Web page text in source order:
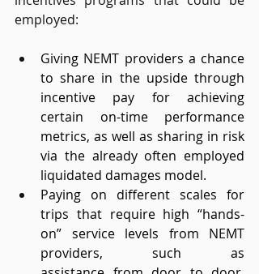
employed:
Giving NEMT providers a chance
to share in the upside through
incentive pay for achieving
certain on-time performance
metrics, as well as sharing in risk
via the already often employed
liquidated damages model.
Paying on different scales for
trips that require high “hands-
on” service levels from NEMT
providers, such as